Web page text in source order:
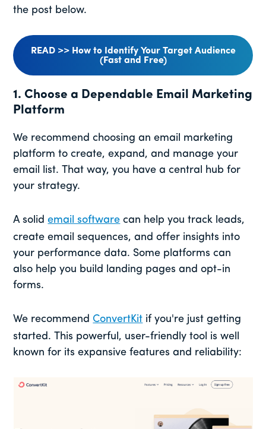
the post below.
READ >> How to Identify Your Target Audience
(Fast and Free)
1. Choose a Dependable Email Marketing
Platform
We recommend choosing an email marketing
platform to create, expand, and manage your
email list. That way, you have a central hub for
your strategy.
A solidemail software can help you track leads,
create email sequences, and offer insights into
your performance data. Some platforms can
also help you build landing pages and opt-in
forms.
We recommend ConvertKit if you're just getting
started. This powerful, user-friendly tool is well
known for its expansive features and reliability: